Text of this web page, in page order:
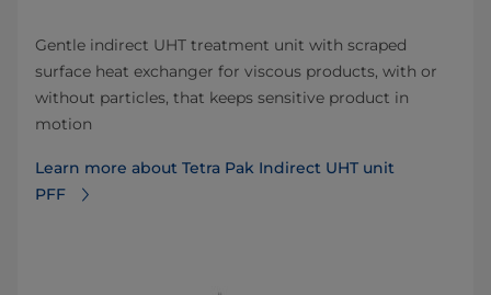
Gentle indirect UHT treatment unit with scraped
surface heat exchanger for viscous products, with or
without particles, that keeps sensitive product in
motion
Learn more about Tetra Pak Indirect UHT unit
PFF